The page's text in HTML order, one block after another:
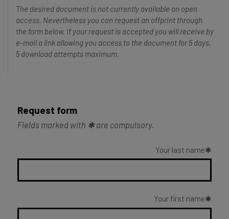
The desired document is not currently available on open
access. Nevertheless you can request an offprint through
the form below. If your request is accepted you will receive by
e-mail a link allowing you access to the document for 5 days,
5 download attempts maximum.
Request form
Fields marked with ✱ are compulsory.
Your last name
Your first name